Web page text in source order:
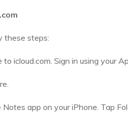
these steps:
icloud.com. Sign in using your
app on your iPhone. Tap